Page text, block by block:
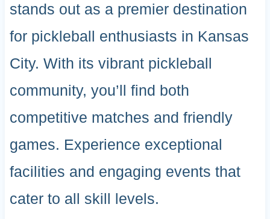
stands out as a premier destination
for pickleball enthusiasts in Kansas
City. With its vibrant pickleball
community, you’ll find both
competitive matches and friendly
games. Experience exceptional
facilities and engaging events that
cater to all skill levels.